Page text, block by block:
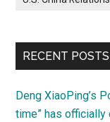
RECENT POSTS
Deng XiaoPing’s
time” has officially